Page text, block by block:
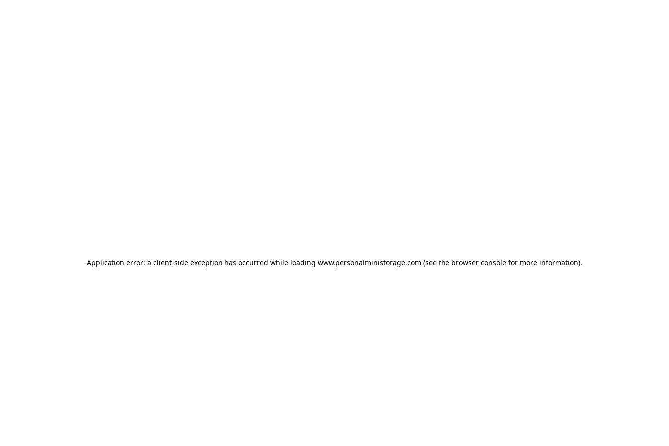
Application error: a client-side exception has occurred while loading www.personalministorage.com (see the browser console for more information).